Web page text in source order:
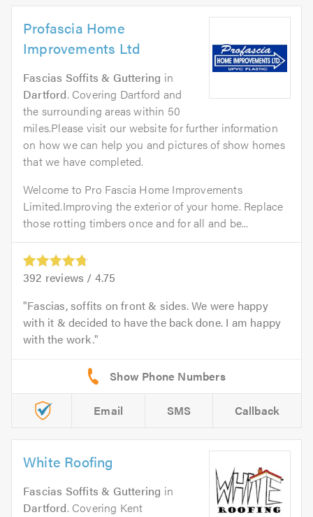
Profascia Home
Improvements Ltd
Fascias Soffits & Guttering in
Dartford. Covering Dartford and
the surrounding areas within 50
miles.Please visit our website for further information
on how we can help you and pictures of show homes
that we have completed.
Welcome to Pro Fascia Home Improvements
Limited.Improving the exterior of your home. Replace
those rotting timbers once and for all and be...
392 reviews / 4.75
Fascias, soffits on front & sides. We were happy
with it & decided to have the back done. I am happy
with the work.
Email SMS Callback
White Roofing
Fascias Soffits & Guttering in
Dartford. Covering Kent